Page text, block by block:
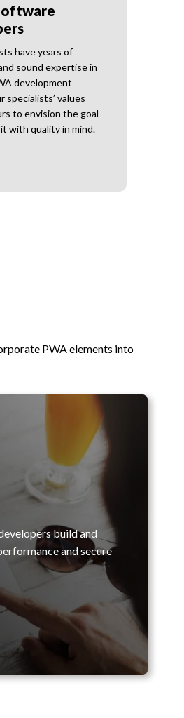
have years of
sound expertise in
development
specialists’ values
to envision the goal
with quality in mind.
PWA elements into
build and
and secure